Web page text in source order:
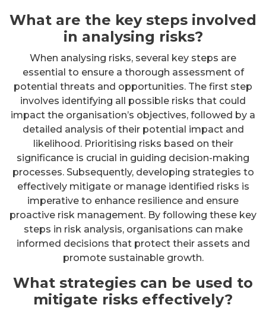
What are the key steps involved
in analysing risks?
When analysing risks, several key steps are
essential to ensure a thorough assessment of
potential threats and opportunities. The first step
involves identifying all possible risks that could
impact the organisation’s objectives, followed by a
detailed analysis of their potential impact and
likelihood. Prioritising risks based on their
significance is crucial in guiding decision-making
processes. Subsequently, developing strategies to
effectively mitigate or manage identified risks is
imperative to enhance resilience and ensure
proactive risk management. By following these key
steps in risk analysis, organisations can make
informed decisions that protect their assets and
promote sustainable growth.
What strategies can be used to
mitigate risks effectively?